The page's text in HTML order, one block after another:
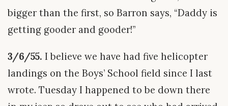
bigger than the first, so Barron says, “Daddy is
getting gooder and gooder!”
3/6/55. I believe we have had five helicopter
landings on the Boys’ School field since I last
wrote. Tuesday I happened to be down there